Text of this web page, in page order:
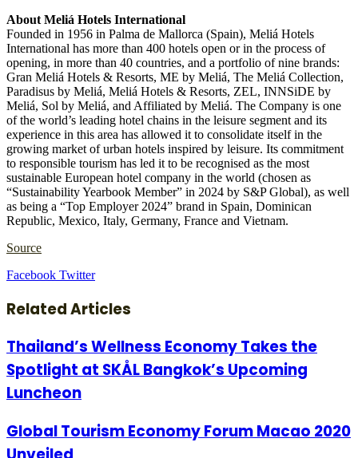
About Meliá Hotels International
Founded in 1956 in Palma de Mallorca (Spain), Meliá Hotels
International has more than 400 hotels open or in the process of
opening, in more than 40 countries, and a portfolio of nine brands:
Gran Meliá Hotels & Resorts, ME by Meliá, The Meliá Collection,
Paradisus by Meliá, Meliá Hotels & Resorts, ZEL, INNSiDE by
Meliá, Sol by Meliá, and Affiliated by Meliá. The Company is one
of the world’s leading hotel chains in the leisure segment and its
experience in this area has allowed it to consolidate itself in the
growing market of urban hotels inspired by leisure. Its commitment
to responsible tourism has led it to be recognised as the most
sustainable European hotel company in the world (chosen as
“Sustainability Yearbook Member” in 2024 by S&P Global), as well
as being a “Top Employer 2024” brand in Spain, Dominican
Republic, Mexico, Italy, Germany, France and Vietnam.
Source
Facebook TwitterLinkedIn
Tumblr
Pinterest
Reddit
VKontakte
Share
Email
Print
Related Articles
Thailand’s Wellness Economy Takes the
Spotlight at SKÅL Bangkok’s Upcoming
Luncheon
Global Tourism Economy Forum Macao 2020